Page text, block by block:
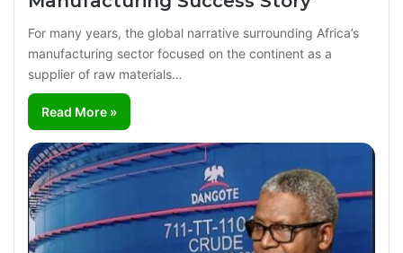
For many years, the global narrative surrounding Africa’s
manufacturing sector focused on the continent as a
supplier of raw materials…
Read More »